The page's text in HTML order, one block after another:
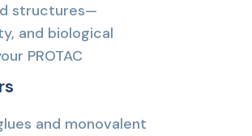
structures—
and biological
PROTAC
and monovalent